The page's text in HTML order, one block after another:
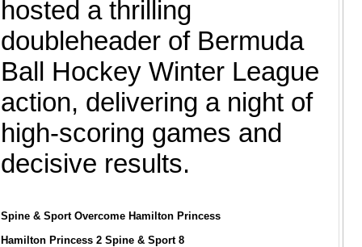
hosted a thrilling
doubleheader of Bermuda
Ball Hockey Winter League
action, delivering a night of
high-scoring games and
decisive results.
Spine & Sport Overcome Hamilton Princess
Hamilton Princess 2 Spine & Sport 8